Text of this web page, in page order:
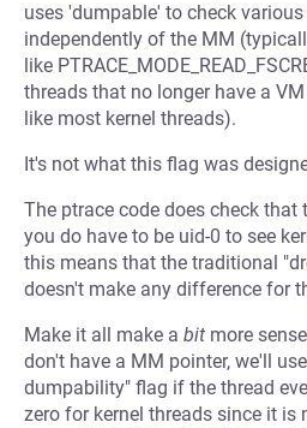
uses 'dumpable' to check
independently of the MM
like
threads that no longer have a
like most kernel threads).
It's not what this flag was
The ptrace code does check
you do have to be uid-0 to see
this means that the traditional
doesn't make any difference for
Make it all make a bit more
don't have a MM pointer, we'll
dumpability" flag if the thread
zero for kernel threads since it is